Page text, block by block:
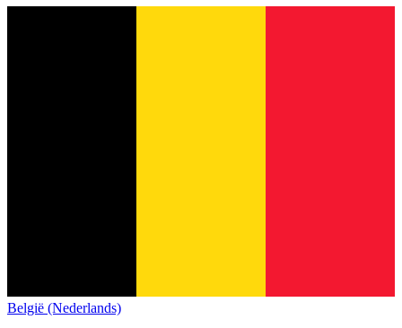
België (Nederlands)